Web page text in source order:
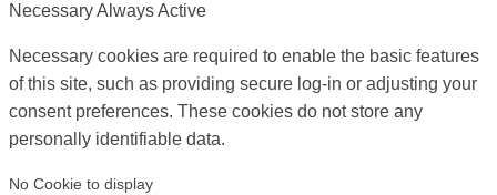
NecessaryAlways Active
Necessary cookies are required to enable the basic features
of this site, such as providing secure log-in or adjusting your
consent preferences. These cookies do not store any
personally identifiable data.
No Cookie to display